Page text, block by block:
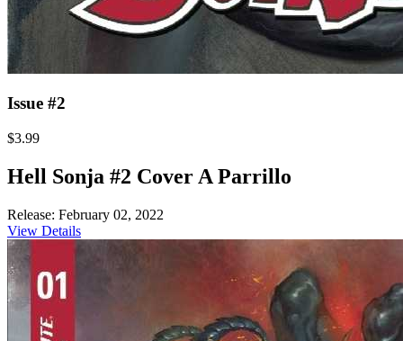
Issue #2
$3.99
Hell Sonja #2 Cover A Parrillo
Release: February 02, 2022
View Details